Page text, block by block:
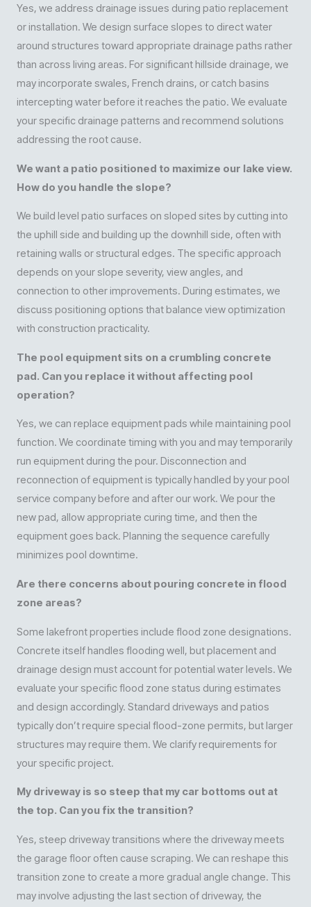
Yes, we address drainage issues during patio replacement
or installation. We design surface slopes to direct water
around structures toward appropriate drainage paths rather
than across living areas. For significant hillside drainage, we
may incorporate swales, French drains, or catch basins
intercepting water before it reaches the patio. We evaluate
your specific drainage patterns and recommend solutions
addressing the root cause.
We want a patio positioned to maximize our lake view.
How do you handle the slope?
We build level patio surfaces on sloped sites by cutting into
the uphill side and building up the downhill side, often with
retaining walls or structural edges. The specific approach
depends on your slope severity, view angles, and
connection to other improvements. During estimates, we
discuss positioning options that balance view optimization
with construction practicality.
The pool equipment sits on a crumbling concrete
pad. Can you replace it without affecting pool
operation?
Yes, we can replace equipment pads while maintaining pool
function. We coordinate timing with you and may temporarily
run equipment during the pour. Disconnection and
reconnection of equipment is typically handled by your pool
service company before and after our work. We pour the
new pad, allow appropriate curing time, and then the
equipment goes back. Planning the sequence carefully
minimizes pool downtime.
Are there concerns about pouring concrete in flood
zone areas?
Some lakefront properties include flood zone designations.
Concrete itself handles flooding well, but placement and
drainage design must account for potential water levels. We
evaluate your specific flood zone status during estimates
and design accordingly. Standard driveways and patios
typically don’t require special flood-zone permits, but larger
structures may require them. We clarify requirements for
your specific project.
My driveway is so steep that my car bottoms out at
the top. Can you fix the transition?
Yes, steep driveway transitions where the driveway meets
the garage floor often cause scraping. We can reshape this
transition zone to create a more gradual angle change. This
may involve adjusting the last section of driveway, the